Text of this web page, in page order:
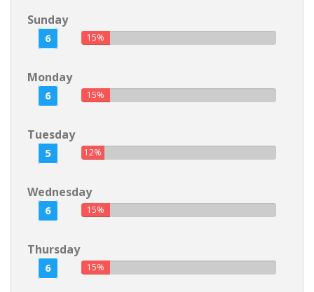
Sunday
6 15%
Monday
6 15%
Tuesday
5 12%
Wednesday
6 15%
Thursday
6 15%